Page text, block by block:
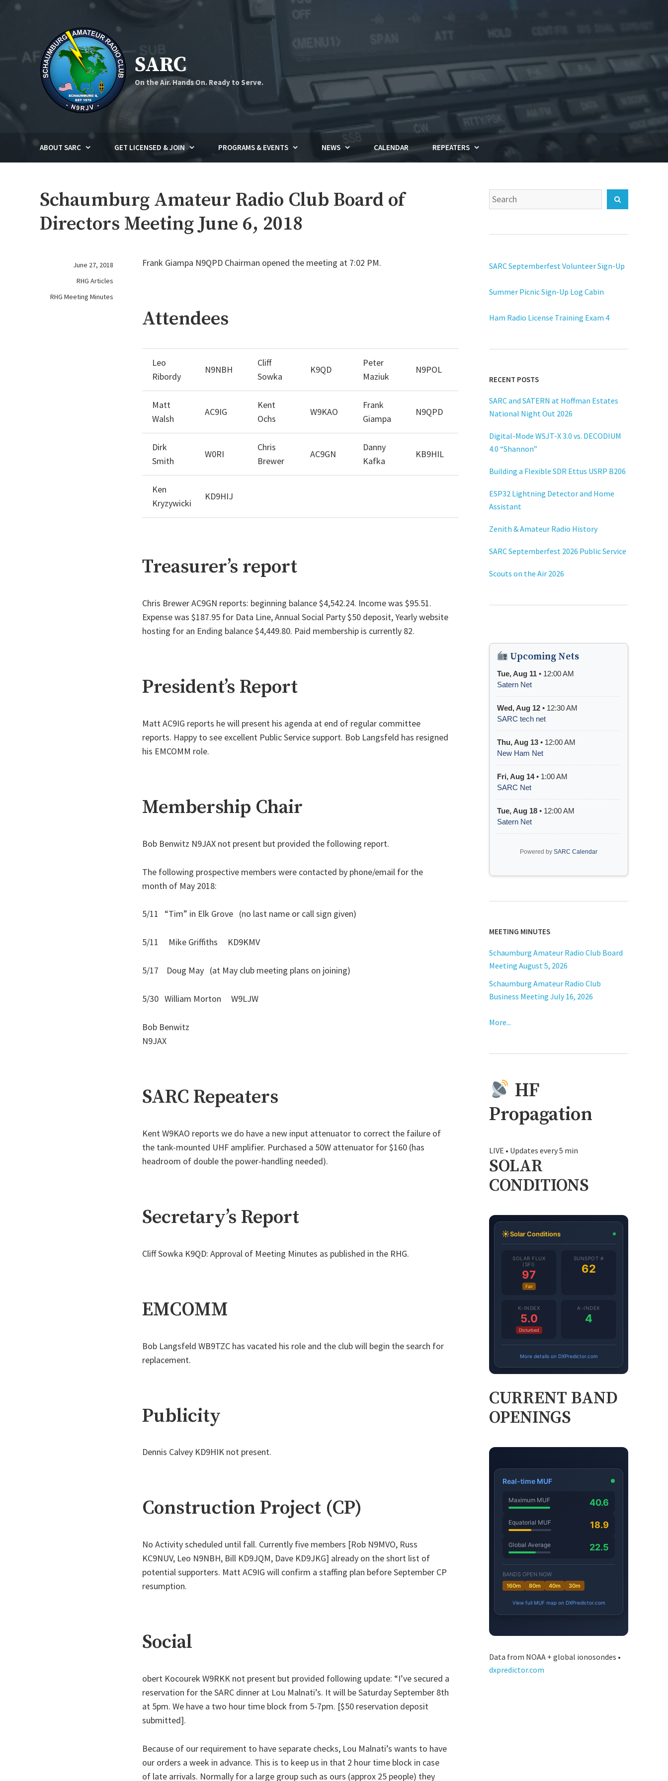
SARC
On the Air. Hands On. Ready to Serve.
ABOUT SARC GET LICENSED & JOIN PROGRAMS & EVENTS NEWS CALENDAR REPEATERS
Schaumburg Amateur Radio Club Board of
Directors Meeting June 6, 2018
June 27, 2018
RHG Articles
RHG Meeting Minutes
Frank Giampa N9QPD Chairman opened the meeting at 7:02 PM.
Attendees
Leo
Ribordy
N9NBH
Cliff
Sowka
K9QD
Peter
Maziuk
N9POL
Matt
Walsh
AC9IG
Kent
Ochs
W9KAO
Frank
Giampa
N9QPD
Dirk
Smith
W0RI
Chris
Brewer
AC9GN
Danny
Kafka
KB9HIL
Ken
Kryzywicki
KD9HIJ
Treasurer’s report
Chris Brewer AC9GN reports: beginning balance $4,542.24. Income was $95.51.
Expense was $187.95 for Data Line, Annual Social Party $50 deposit, Yearly website
hosting for an Ending balance $4,449.80. Paid membership is currently 82.
President’s Report
Matt AC9IG reports he will present his agenda at end of regular committee
reports. Happy to see excellent Public Service support. Bob Langsfeld has resigned
his EMCOMM role.
Membership Chair
Bob Benwitz N9JAX not present but provided the following report.
The following prospective members were contacted by phone/email for the
month of May 2018:
5/11 “Tim” in Elk Grove (no last name or call sign given)
5/11 Mike Griffiths KD9KMV
5/17 Doug May (at May club meeting plans on joining)
5/30 William Morton W9LJW
Bob Benwitz
N9JAX
SARC Repeaters
Kent W9KAO reports we do have a new input attenuator to correct the failure of
the tank-mounted UHF amplifier. Purchased a 50W attenuator for $160 (has
headroom of double the power-handling needed).
Secretary’s Report
Cliff Sowka K9QD: Approval of Meeting Minutes as published in the RHG.
EMCOMM
Bob Langsfeld WB9TZC has vacated his role and the club will begin the search for
replacement.
Publicity
Dennis Calvey KD9HIK not present.
Construction Project (CP)
No Activity scheduled until fall. Currently five members [Rob N9MVO, Russ
KC9NUV, Leo N9NBH, Bill KD9JQM, Dave KD9JKG] already on the short list of
potential supporters. Matt AC9IG will confirm a staffing plan before September CP
resumption.
Social
obert Kocourek W9RKK not present but provided following update: “I’ve secured a
reservation for the SARC dinner at Lou Malnati’s. It will be Saturday September 8th
at 5pm. We have a two hour time block from 5-7pm. [$50 reservation deposit
submitted].
Because of our requirement to have separate checks, Lou Malnati’s wants to have
our orders a week in advance. This is to keep us in that 2 hour time block in case
of late arrivals. Normally for a large group such as ours (approx 25 people) they
Search
for:
SARC Septemberfest Volunteer Sign-Up
Summer Picnic Sign-Up Log Cabin
Ham Radio License Training Exam 4
RECENT POSTS
SARC and SATERN at Hoffman Estates
National Night Out 2026
Digital-Mode WSJT-X 3.0 vs. DECODIUM
4.0 “Shannon”
Building a Flexible SDR Ettus USRP B206
ESP32 Lightning Detector and Home
Assistant
Zenith & Amateur Radio History
SARC Septemberfest 2026 Public Service
Scouts on the Air 2026
Upcoming Nets
Tue, Aug 11 • 12:00 AM
Satern Net
Wed, Aug 12 • 12:30 AM
SARC tech net
Thu, Aug 13 • 12:00 AM
New Ham Net
Fri, Aug 14• 1:00 AM
SARC Net
Tue, Aug 18 • 12:00 AM
Satern Net
Powered by SARC Calendar
MEETING MINUTES
Schaumburg Amateur Radio Club Board
Meeting August 5, 2026
Schaumburg Amateur Radio Club
Business Meeting July 16, 2026
More...
HF
Propagation
LIVE • Updates every 5 min
SOLAR
CONDITIONS
CURRENT BAND
OPENINGS
Data from NOAA + global ionosondes •
dxpredictor.com